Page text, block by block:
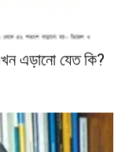
এড়ানো যেত কি?